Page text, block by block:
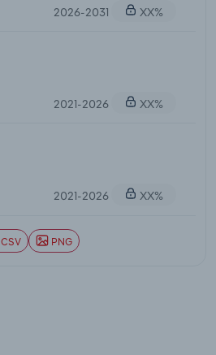
2026-2031
XX%
2021-2026 XX%
2021-2026 XX%
CSV PNG